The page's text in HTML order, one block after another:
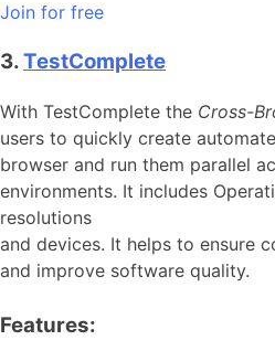
Join for free
3.TestComplete
With TestComplete the Cross-
users to quickly create
browser and run them parallel
environments. It includes
resolutions
and devices. It helps to ensure
and improve software quality.
Features: